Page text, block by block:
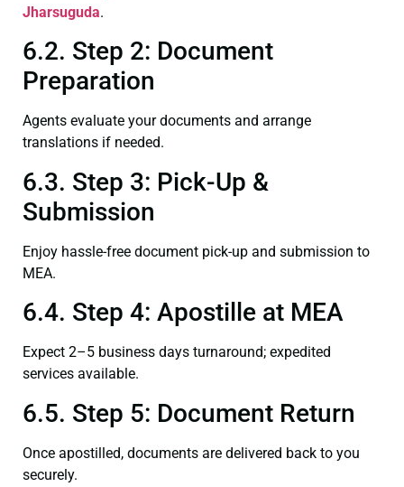
Jharsuguda.
6.2. Step 2: Document
Preparation
Agents evaluate your documents and arrange
translations if needed.
6.3. Step 3: Pick-Up &
Submission
Enjoy hassle-free document pick-up and submission to
MEA.
6.4. Step 4: Apostille at MEA
Expect 2–5 business days turnaround; expedited
services available.
6.5. Step 5: Document Return
Once apostilled, documents are delivered back to you
securely.